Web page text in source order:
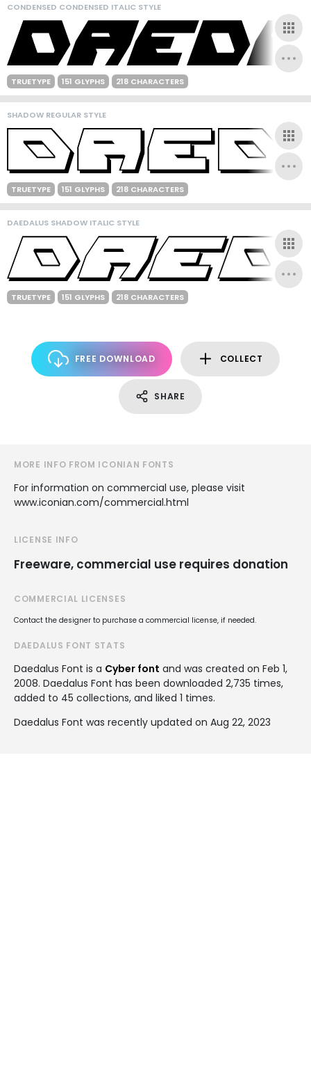
CONDENSED CONDENSED ITALIC STYLE
TRUETYPE 151 GLYPHS 218 CHARACTERS
SHADOW REGULAR STYLE
TRUETYPE 151 GLYPHS 218 CHARACTERS
DAEDALUS SHADOW ITALIC STYLE
TRUETYPE 151 GLYPHS 218 CHARACTERS
FREE DOWNLOAD COLLECT
SHARE
MORE INFO FROM ICONIAN FONTS
For information on commercial use, please visit
www.iconian.com/commercial.html
LICENSE INFO
Freeware, commercial use requires donation
COMMERCIAL LICENSES
Contact the designer to purchase a commercial license, if needed.
DAEDALUS FONT STATS
Daedalus Font is a Cyber font and was created on Feb 1,
2008. Daedalus Font has been downloaded 2,735 times,
added to 45 collections, and liked 1 times.
Daedalus Font was recently updated on Aug 22, 2023